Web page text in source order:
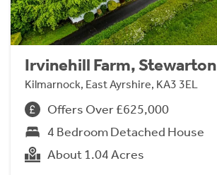
Irvinehill Farm, Stewarton
Kilmarnock, East Ayrshire, KA3 3EL
Offers Over £625,000
4 Bedroom Detached House
About 1.04 Acres